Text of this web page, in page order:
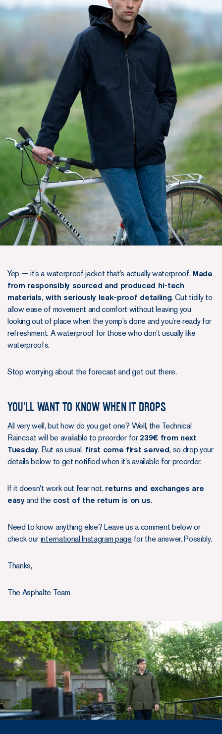
Yep — it’s a waterproof jacket that’s actually waterproof. Made
from responsibly sourced and produced hi-tech
materials, with seriously leak-proof detailing. Cut tidily to
allow ease of movement and comfort without leaving you
looking out of place when the yomp’s done and you’re ready for
refreshment. A waterproof for those who don’t usually like
waterproofs.
Stop worrying about the forecast and get out there.
You’ll want to know when it drops
All very well, but how do you get one? Well, the Technical
Raincoat will be available to preorder for 239€ from next
Tuesday. But as usual, first come first served, so drop your
details below to get notified when it’s available for preorder.
If it doesn't work out fear not, returns and exchanges are
easyand the cost of the return is on us.
Need to know anything else? Leave us a comment below or
check our international Instagram page for the answer. Possibly.
Thanks,
The Asphalte Team